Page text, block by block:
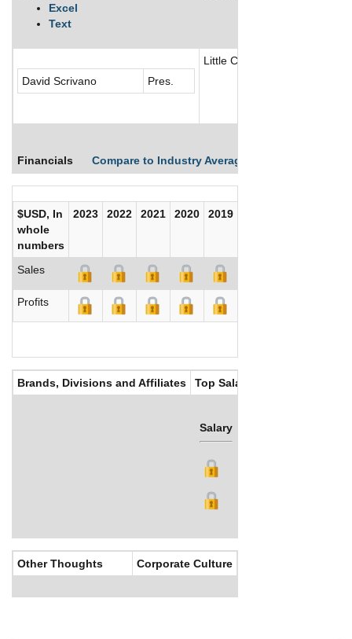
Excel
Text
David Scrivano Pres.
Little Caesar Enterprises,
Financials Compare to Industry Averages
$USD, In
whole
numbers
2023 2022 2021 2020 2019
Sales
Profits
Brands, Divisions and Affiliates Top Salaries
Salary
Other Thoughts Corporate Culture